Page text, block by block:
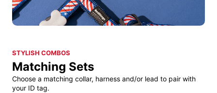
STYLISH COMBOS
Matching Sets
Choose a matching collar, harness and/or lead to pair with
your ID tag.